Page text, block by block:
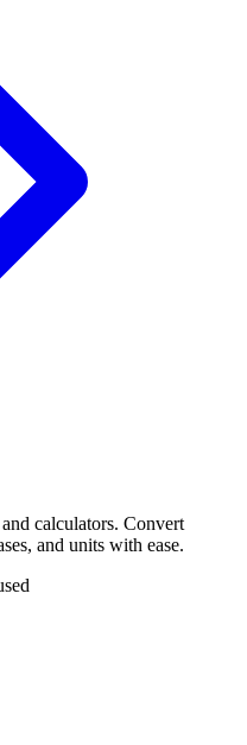
calculators. Convert
and units with ease.